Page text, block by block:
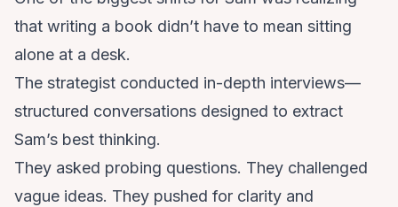
that writing a book didn’t have to mean sitting
alone at a desk.
The strategist conducted in-depth interviews—
structured conversations designed to extract
Sam’s best thinking.
They asked probing questions. They challenged
vague ideas. They pushed for clarity and